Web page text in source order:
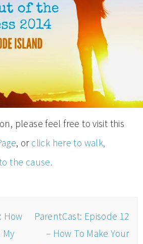
please feel free to visit this
, or click here to walk,
the cause.
How
My
ParentCast: Episode 12
– How To Make Your